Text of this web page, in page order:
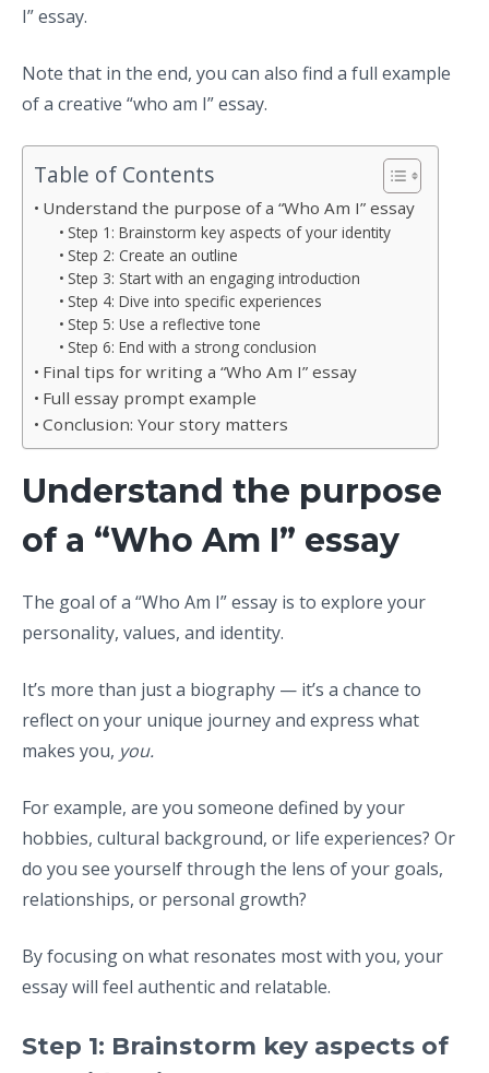
I” essay.
Note that in the end, you can also find a full example
of a creative “who am I” essay.
Table of Contents
Understand the purpose of a “Who Am I” essay
Step 1: Brainstorm key aspects of your identity
Step 2: Create an outline
Step 3: Start with an engaging introduction
Step 4: Dive into specific experiences
Step 5: Use a reflective tone
Step 6: End with a strong conclusion
Final tips for writing a “Who Am I” essay
Full essay prompt example
Conclusion: Your story matters
Understand the purpose
of a “Who Am I” essay
The goal of a “Who Am I” essay is to explore your
personality, values, and identity.
It’s more than just a biography — it’s a chance to
reflect on your unique journey and express what
makes you, you.
For example, are you someone defined by your
hobbies, cultural background, or life experiences? Or
do you see yourself through the lens of your goals,
relationships, or personal growth?
By focusing on what resonates most with you, your
essay will feel authentic and relatable.
Step 1: Brainstorm key aspects of